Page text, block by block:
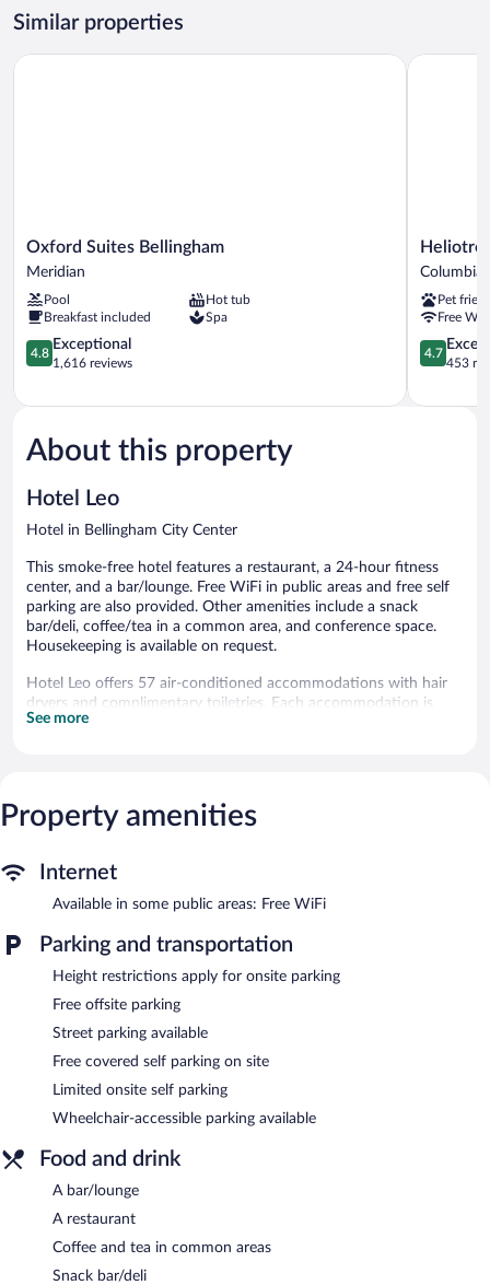
Harbour
View)
Similar properties
Oxford
Suites
Meridian
Oxford Suites Bellingham
Meridian
Pool
Hot tub
Breakfast included
Spa
4.8
out
5,
1,616
reviews
4.8
Exceptional
1,616 reviews
Oxford Suites Bellingham
Heliotrope
Hotel
Columbia
Pet
Free
4.7
out
5,
4.7
453
About this property
Hotel Leo
Hotel in Bellingham City Center
This smoke-free hotel features a restaurant, a 24-hour fitness
center, and a bar/lounge. Free WiFi in public areas and free self
parking are also provided. Other amenities include a snack
bar/deli, coffee/tea in a common area, and conference space.
Housekeeping is available on request.
Hotel Leo offers 57 air-conditioned accommodations with hair
dryers and complimentary toiletries. Each accommodation is
individually furnished and decorated. Pillowtop beds feature
with cable channels. Irons/ironing boards, change of towels, and
change of bedsheets can be requested. A nightly turndown
center.
or nearby; fees may apply.
Dining options at the hotel include a restaurant and a snack
bar/deli. A bar/lounge is on site where guests can unwind with a
drink. Business-related amenities consist of 4 meeting rooms
and coworking spaces.
Public areas are equipped with complimentary wireless Internet
access. Event facilities measuring 3000 square feet (279 square
meters) include conference space. This Bellingham hotel also
complimentary onsite parking is available on a first-come, first-
Amendment 21 Bar and Fare- This cocktail bar serves dinner and
See more
Property amenities
Internet
Available in some public areas: Free WiFi
Parking and transportation
Height restrictions apply for onsite parking
Free offsite parking
Street parking available
Free covered self parking on site
Limited onsite self parking
Wheelchair-accessible parking available
Food and drink
A bar/lounge
A restaurant
Coffee and tea in common areas
Snack bar/deli